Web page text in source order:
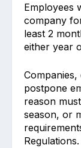
Employees
company
least 2
either year
postpone
reason
season, or
Regulations.